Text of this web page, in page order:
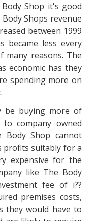
Shop it's good
Shops revenue
between 1999
became less every
many reasons. The
economic has they
spending more on
be buying more of
company owned
Body Shop cannot
profits suitably for a
expensive for the
like The Body
fee of i??
premises costs,
they would have to